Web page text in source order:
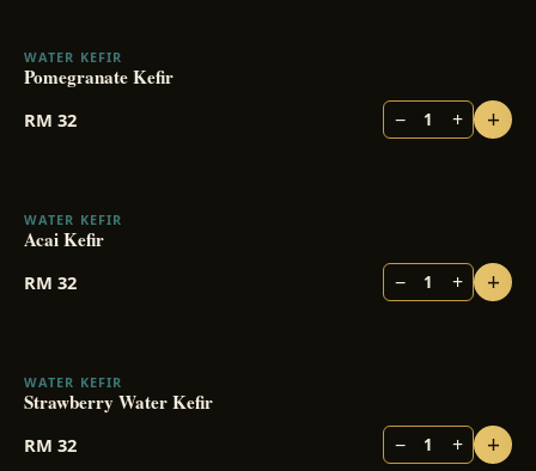
WATER KEFIR
Pomegranate Kefir
RM 32 − 1 + +
WATER KEFIR
Acai Kefir
RM 32 − 1 + +
WATER KEFIR
Strawberry Water Kefir
RM 32 − 1 + +